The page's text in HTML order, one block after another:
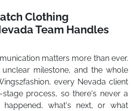
Clothing
Team Handles
matters more than ever.
milestone, and the whole
every Nevada client
process, so there's never a
what's next, or what